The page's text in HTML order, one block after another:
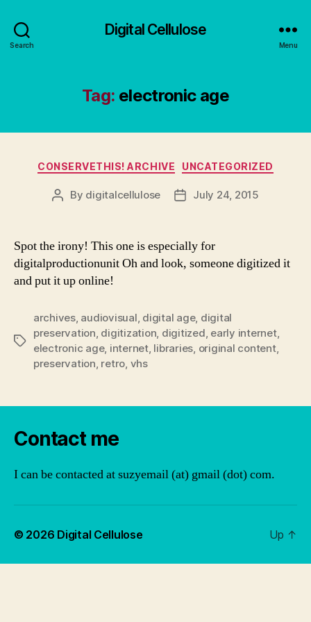
Search
Digital Cellulose
Menu
Tag: electronic age
Categories
CONSERVETHIS! ARCHIVE UNCATEGORIZED
Post
By digitalcellulose
PostJuly 24, 2015
Spot the irony! This one is especially for
digitalproductionunit Oh and look, someone digitized it
and put it up online!
Tags
archives, audiovisual digital age, digital
preservation digitization digitized early internet,
electronic age, internet, libraries original content,
preservation retro vhs
Contact me
I can be contacted at suzyemail (at) gmail (dot) com.
© 2026 Digital Cellulose Up ↑